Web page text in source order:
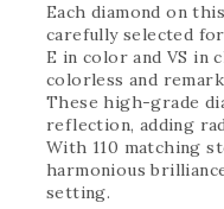
Each diamond on this
carefully selected
E in color and VS in
colorless and
These high-grade
reflection, adding
With 110 matching
harmonious
setting.